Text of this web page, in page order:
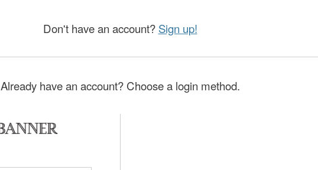
Don't have an account? Sign up!
Already have an account? Choose a login method.